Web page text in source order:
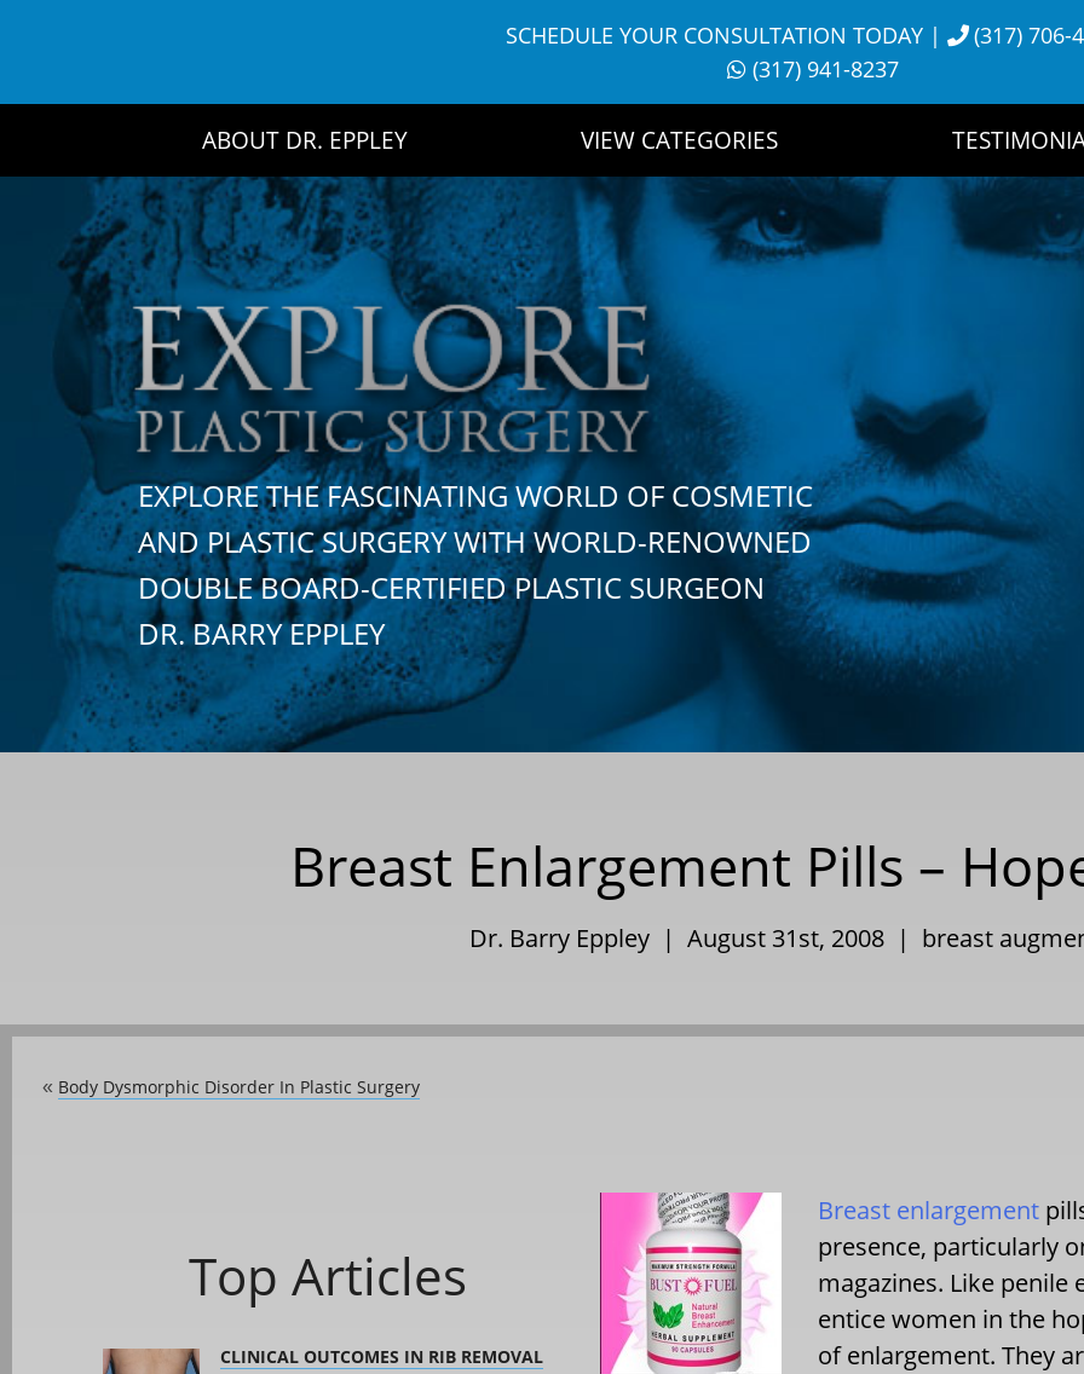
SCHEDULE YOUR CONSULTATION TODAY|
(317) 706-
(317) 941-8237
ABOUT DR. EPPLEY VIEW CATEGORIES
EXPLORE THE FASCINATING WORLD OF COSMETIC
AND PLASTIC SURGERY WITH WORLD-RENOWNED
DOUBLE BOARD-CERTIFIED PLASTIC SURGEON
DR. BARRY EPPLEY
Breast Enlargement Pills –
Dr. Barry Eppley | August 31st, 2008 | breast
« Body Dysmorphic Disorder In Plastic Surgery
Top Articles
CLINICAL OUTCOMES IN RIB REMOVAL
Breast enlargement
presence, particularly
magazines. Like
entice women in the
of enlargement. They